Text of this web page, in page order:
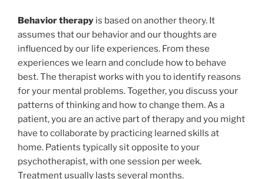
Behavior therapy is based on another theory. It
assumes that our behavior and our thoughts are
influenced by our life experiences. From these
experiences we learn and conclude how to behave
best. The therapist works with you to identify reasons
for your mental problems. Together, you discuss your
patterns of thinking and how to change them. As a
patient, you are an active part of therapy and you might
have to collaborate by practicing learned skills at
home. Patients typically sit opposite to your
psychotherapist, with one session per week.
Treatment usually lasts several months.